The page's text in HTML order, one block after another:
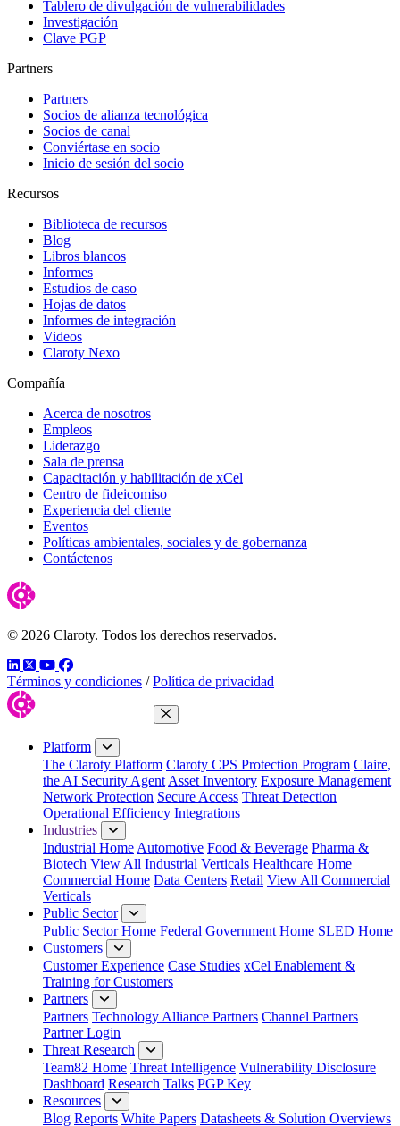
Tablero de divulgación de vulnerabilidades
Investigación
Clave PGP
Partners
Partners
Socios de alianza tecnológica
Socios de canal
Conviértase en socio
Inicio de sesión del socio
Recursos
Biblioteca de recursos
Blog
Libros blancos
Informes
Estudios de caso
Hojas de datos
Informes de integración
Videos
Claroty Nexo
Compañía
Acerca de nosotros
Empleos
Liderazgo
Sala de prensa
Capacitación y habilitación de xCel
Centro de fideicomiso
Experiencia del cliente
Eventos
Políticas ambientales, sociales y de gobernanza
Contáctenos
© 2026 Claroty. Todos los derechos reservados.
LinkedIn
TwitterYouTube
Facebook
Términos y condiciones / Política de privacidad
Close Menu
Platform
The Claroty Platform Claroty CPS Protection Program Claire,
the AI Security Agent Asset Inventory Exposure Management
Network Protection Secure Access Threat Detection
Operational Efficiency Integrations
Industries
Industrial Home Automotive Food & Beverage Pharma &
Biotech View All Industrial Verticals Healthcare Home
Commercial Home Data Centers Retail View All Commercial
Verticals
Public Sector
Public Sector Home Federal Government Home SLED Home
Customers
Customer Experience Case Studies xCel Enablement &
Training for Customers
Partners
Partners Technology Alliance Partners Channel Partners
Partner Login
Threat Research
Team82 Home Threat Intelligence Vulnerability Disclosure
Dashboard Research Talks PGP Key
Resources
Blog Reports White Papers Datasheets & Solution Overviews